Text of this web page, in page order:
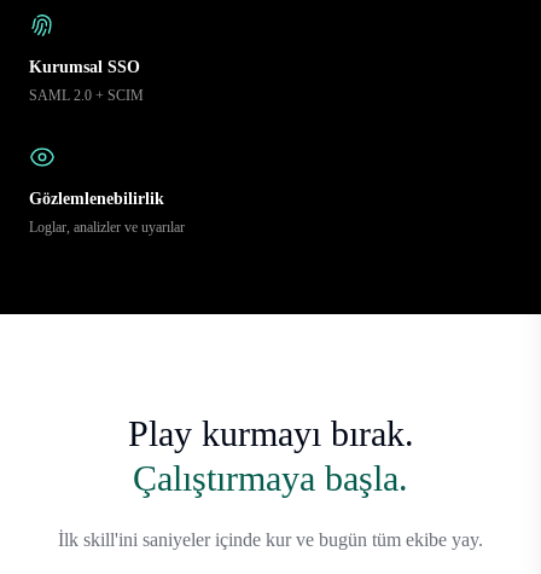
Kurumsal SSO
SAML 2.0 + SCIM
Gözlemlenebilirlik
Loglar, analizler ve uyarılar
Play kurmayı bırak.
Çalıştırmaya başla.
İlk skill'ini saniyeler içinde kur ve bugün tüm ekibe yay.